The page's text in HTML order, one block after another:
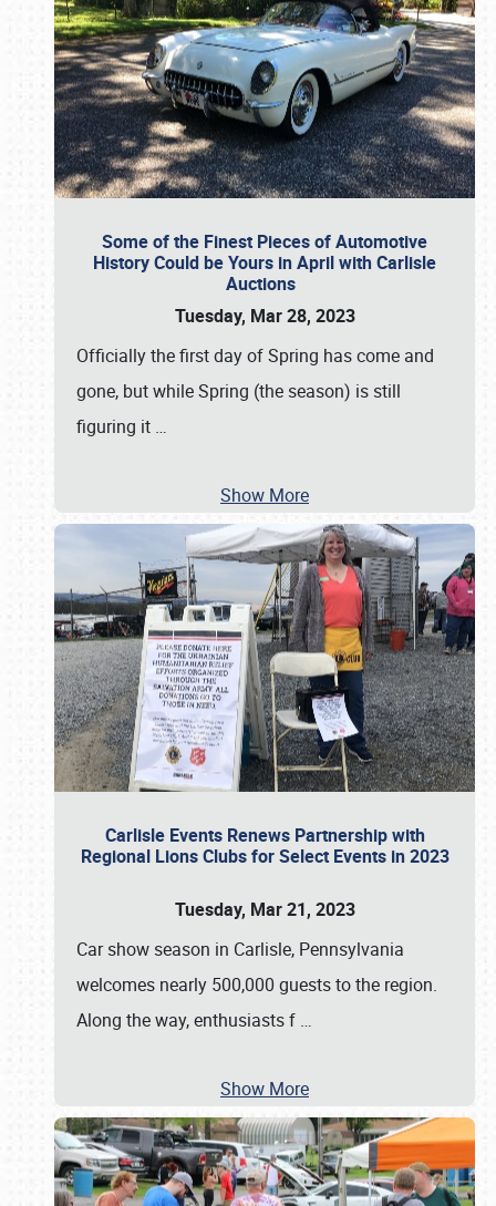
Some of the Finest Pieces of Automotive
History Could be Yours in April with Carlisle
Auctions
Tuesday, Mar 28, 2023
Officially the first day of Spring has come and
gone, but while Spring (the season) is still
figuring it …
Show More
Carlisle Events Renews Partnership with
Regional Lions Clubs for Select Events in 2023
Tuesday, Mar 21, 2023
Car show season in Carlisle, Pennsylvania
welcomes nearly 500,000 guests to the region.
Along the way, enthusiasts f …
Show More